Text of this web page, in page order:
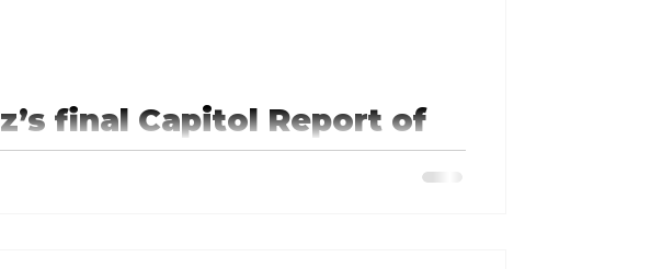
final Capitol Report of